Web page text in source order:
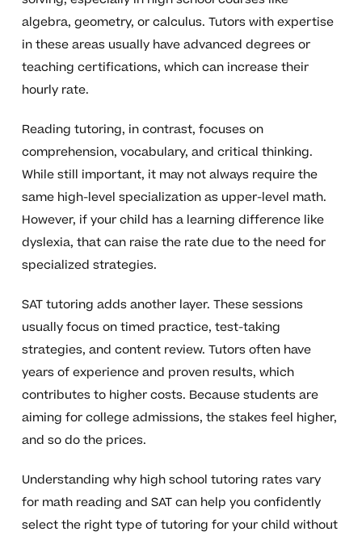
algebra, geometry, or calculus. Tutors with expertise
in these areas usually have advanced degrees or
teaching certifications, which can increase their
hourly rate.
Reading tutoring, in contrast, focuses on
comprehension, vocabulary, and critical thinking.
While still important, it may not always require the
same high-level specialization as upper-level math.
However, if your child has a learning difference like
dyslexia, that can raise the rate due to the need for
specialized strategies.
SAT tutoring adds another layer. These sessions
usually focus on timed practice, test-taking
strategies, and content review. Tutors often have
years of experience and proven results, which
contributes to higher costs. Because students are
aiming for college admissions, the stakes feel higher,
and so do the prices.
Understanding why high school tutoring rates vary
for math reading and SAT can help you confidently
select the right type of tutoring for your child without